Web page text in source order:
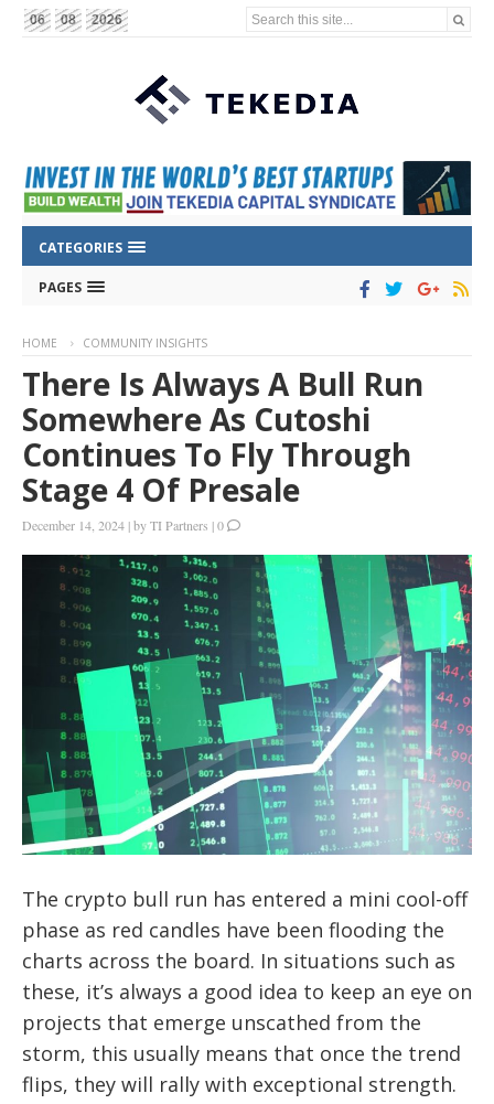
06 08 2026 Search this site...
CATEGORIES
PAGES
HOME COMMUNITY INSIGHTS
There Is Always A Bull Run
Somewhere As Cutoshi
Continues To Fly Through
Stage 4 Of Presale
December 14, 2024 |byTI Partners |0
The crypto bull run has entered a mini cool-off
phase as red candles have been flooding the
charts across the board. In situations such as
these, it’s always a good idea to keep an eye on
projects that emerge unscathed from the
storm, this usually means that once the trend
flips, they will rally with exceptional strength.